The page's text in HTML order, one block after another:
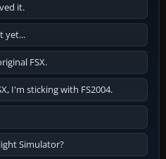
it.
yet...
FSX.
I'm sticking with FS2004.
Simulator?